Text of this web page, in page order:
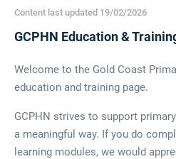
Content last updated 19/02/2026
GCPHN Education &
Welcome to the Gold Coast
education and training page.
GCPHN strives to support
a meaningful way. If you do
learning modules, we would